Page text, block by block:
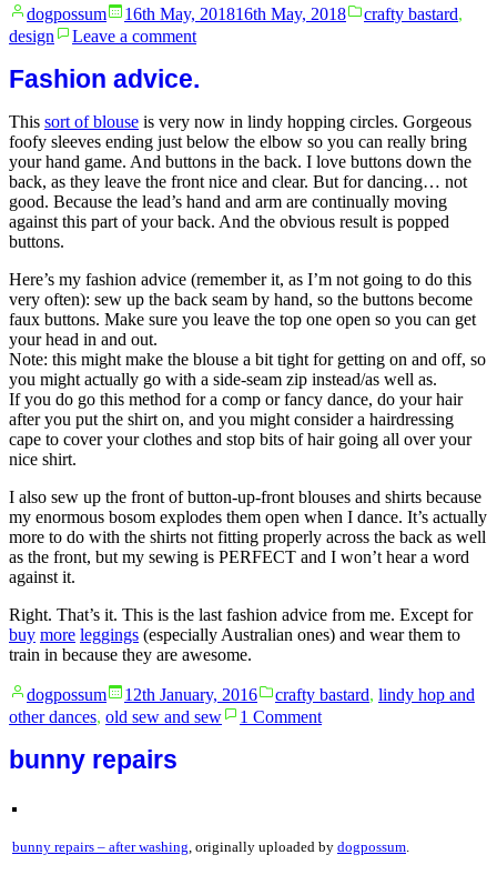
Posted
by
dogpossum 16th May, 201816th May, 2018
Posted
crafty bastard,
design
Leave a commenton
obsessions
Fashion advice.
This sort of blouse is very now in lindy hopping circles. Gorgeous
foofy sleeves ending just below the elbow so you can really bring
your hand game. And buttons in the back. I love buttons down the
back, as they leave the front nice and clear. But for dancing… not
good. Because the lead’s hand and arm are continually moving
against this part of your back. And the obvious result is popped
buttons.
Here’s my fashion advice (remember it, as I’m not going to do this
very often): sew up the back seam by hand, so the buttons become
faux buttons. Make sure you leave the top one open so you can get
your head in and out.
Note: this might make the blouse a bit tight for getting on and off, so
you might actually go with a side-seam zip instead/as well as.
If you do go this method for a comp or fancy dance, do your hair
after you put the shirt on, and you might consider a hairdressing
cape to cover your clothes and stop bits of hair going all over your
nice shirt.
I also sew up the front of button-up-front blouses and shirts because
my enormous bosom explodes them open when I dance. It’s actually
more to do with the shirts not fitting properly across the back as well
as the front, but my sewing is PERFECT and I won’t hear a word
against it.
Right. That’s it. This is the last fashion advice from me. Except for
buy more leggings (especially Australian ones) and wear them to
train in because they are awesome.
Posted
by
dogpossum 12th January, 2016
Posted
in
crafty bastard, lindy hop and
other dances, old sew and sew 1 Commenton
bunny repairs
bunny repairs – after washing , originally uploaded by dogpossum